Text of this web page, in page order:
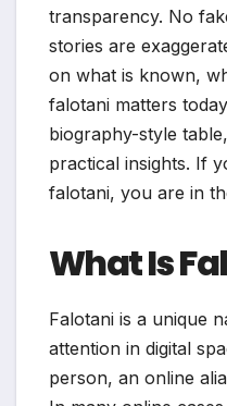
transparency. No
stories are
on what is known,
falotani matters
biography-style
practical insights. If
falotani, you are in
What Is
Falotani is a unique
attention in digital
person, an online